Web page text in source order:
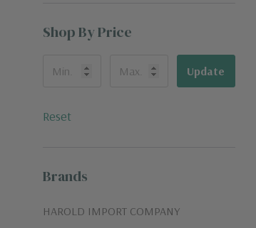
Shop By Price
Update
Reset
Brands
HAROLD IMPORT COMPANY